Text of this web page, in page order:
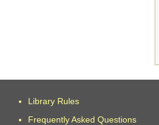
Library Rules
Frequently Asked Questions